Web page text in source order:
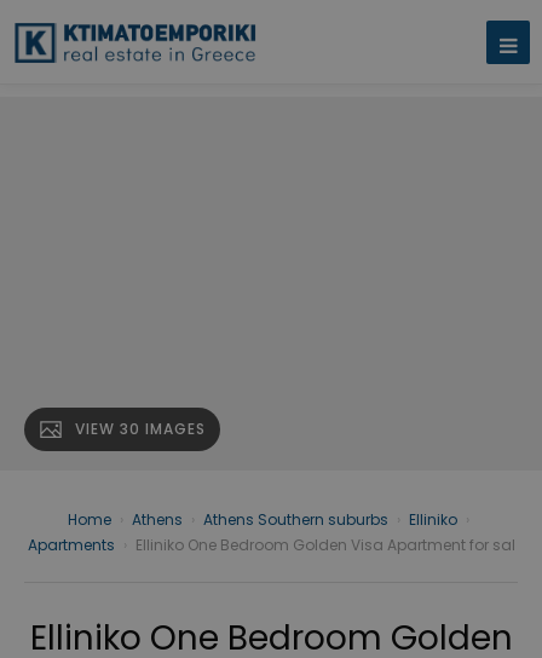
VIEW 30 IMAGES
Home Athens Athens Southern suburbs Elliniko
Apartments
Elliniko One Bedroom Golden Visa Apartment for sal
Elliniko One Bedroom Golden